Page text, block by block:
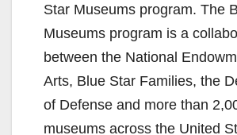
Star Museums program. The
Museums program is a
between the National
Arts, Blue Star Families, the
of Defense and more than
museums across the United